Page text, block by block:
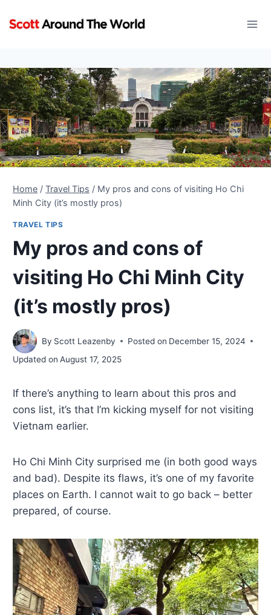
Home / Travel Tips / My pros and cons of visiting Ho Chi
Minh City (it’s mostly pros)
TRAVEL TIPS
My pros and cons of
visiting Ho Chi Minh City
(it’s mostly pros)
By Scott Leazenby Posted on December 15, 2024
Updated on August 17, 2025
If there’s anything to learn about this pros and
cons list, it’s that I’m kicking myself for not visiting
Vietnam earlier.
Ho Chi Minh City surprised me (in both good ways
and bad). Despite its flaws, it’s one of my favorite
places on Earth. I cannot wait to go back – better
prepared, of course.